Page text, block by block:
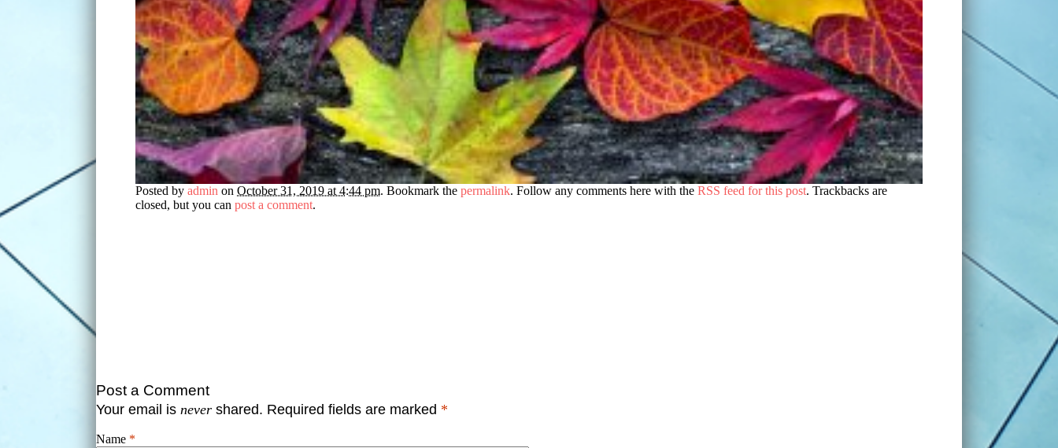
Posted by admin on October 31, 2019 at 4:44 pm. Bookmark the permalink. Follow any comments here with the RSS feed for this post. Trackbacks are
closed, but you can post a comment.
Post a Comment
Your email is never shared. Required fields are marked *
Name *